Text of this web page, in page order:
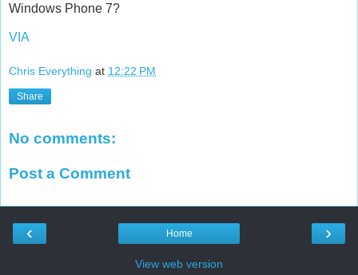
Windows Phone 7?
VIA
Chris Everything at 12:22 PM
Share
No comments:
Post a Comment
‹ ›
Home
View web version